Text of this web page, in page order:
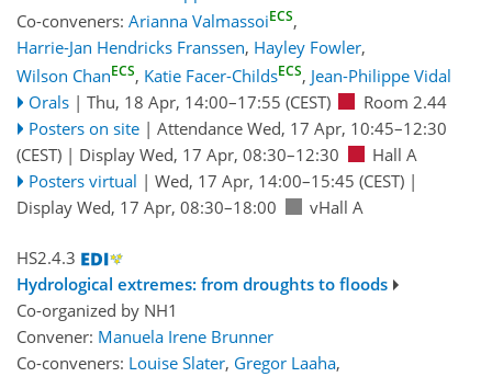
Co-conveners: Arianna ValmassoiECS,
Harrie-Jan Hendricks Franssen, Hayley Fowler,
Wilson ChanECS, Katie Facer-ChildsECS, Jean-Philippe Vidal
Orals | Thu, 18 Apr, 14:00–17:55 (CEST)
Room 2.44
Posters on site | Attendance Wed, 17 Apr, 10:45–12:30
(CEST) | Display Wed, 17 Apr, 08:30–12:30
Hall A
Posters virtual | Wed, 17 Apr, 14:00–15:45 (CEST)|
Display Wed, 17 Apr, 08:30–18:00
vHall A
HS2.4.3
Hydrological extremes: from droughts to floods
Co-organized by NH1
Convener: Manuela Irene Brunner
Co-conveners: Louise Slater, Gregor Laaha,